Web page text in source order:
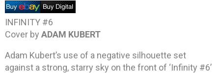
INFINITY #6
Cover by ADAM KUBERT
Adam Kubert’s use of a negative silhouette set
against a strong, starry sky on the front of ‘Infinity #6’